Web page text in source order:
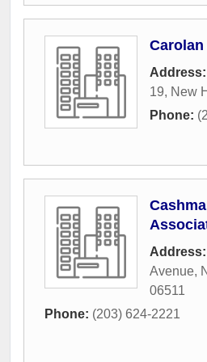
Address:
19, New
Phone:
Address:
Avenue,
06511
Phone: (203) 624-2221